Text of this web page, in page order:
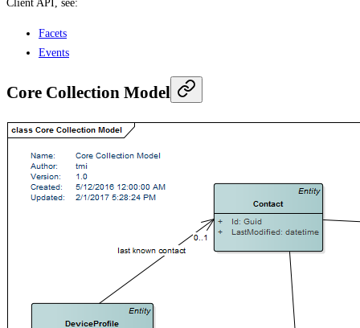
Client API, see:
Facets
Events
Core Collection Model